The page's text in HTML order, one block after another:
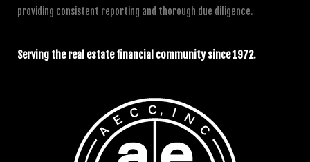
providing consistent reporting and thorough due diligence.
Serving the real estate financial community since 1972.